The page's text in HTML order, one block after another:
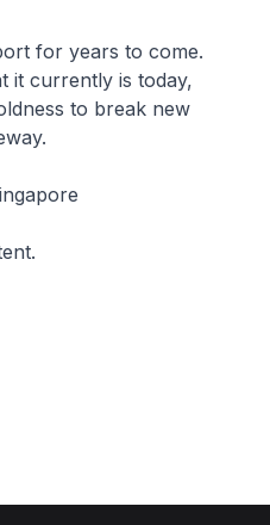
for years to come.
it currently is today,
to break new